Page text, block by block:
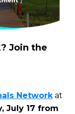
Join the
Networkat
July 17 from